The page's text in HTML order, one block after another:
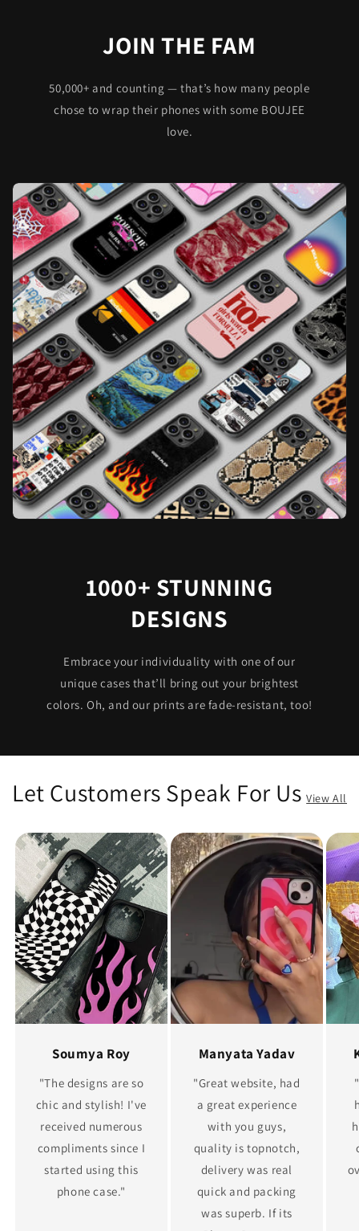
JOIN THE FAM
50,000+ and counting — that’s how many people
chose to wrap their phones with some BOUJEE
love.
1000+ STUNNING
DESIGNS
Embrace your individuality with one of our
unique cases that’ll bring out your brightest
colors. Oh, and our prints are fade-resistant, too!
Let Customers Speak For Us View All
Soumya Roy
"The designs are so
chic and stylish! I've
received numerous
compliments since I
started using this
phone case."
Manyata Yadav
"Great website, had
a great experience
with you guys,
quality is topnotch,
delivery was real
quick and packing
was superb. If its